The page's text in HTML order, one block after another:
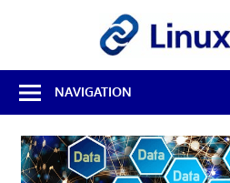
Best
Free
Linux
Software
Open
NAVIGATION